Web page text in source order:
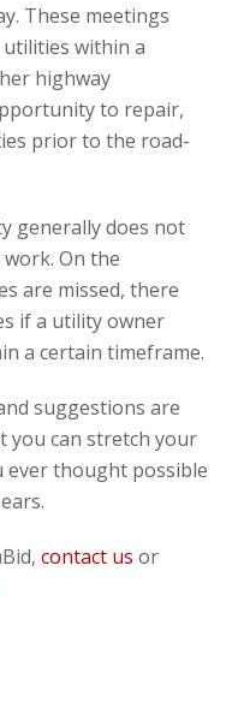
These meetings
within a
highway
to repair,
prior to the road-
generally does not
On the
are missed, there
if a utility owner
a certain timeframe.
suggestions are
you can stretch your
thought possible
contact us or